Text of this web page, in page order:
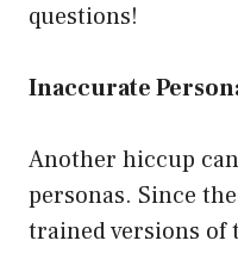
questions!
Inaccurate
Another hiccup
personas. Since
trained versions of